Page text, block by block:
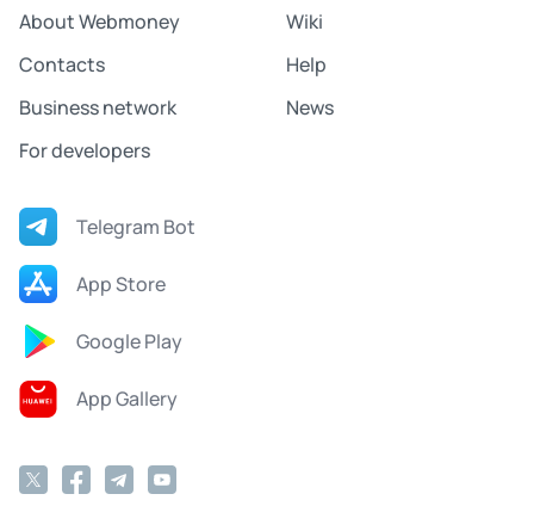
About Webmoney
Wiki
Contacts
Help
Business network
News
For developers
Telegram Bot
App Store
Google Play
App Gallery